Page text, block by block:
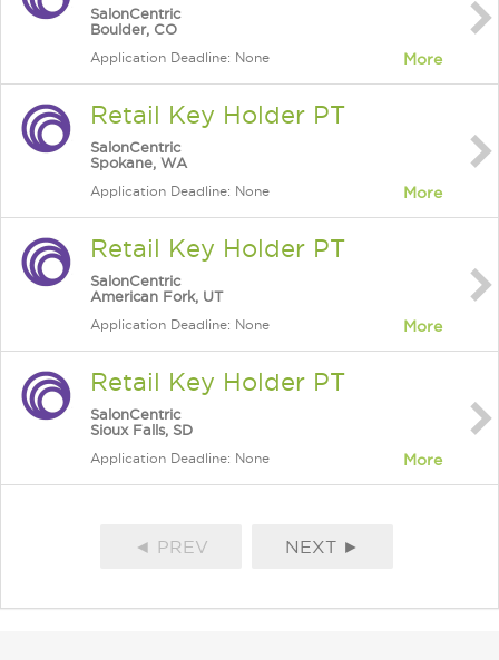
SalonCentric
Boulder, CO
Application Deadline: None More
Retail Key Holder PT
SalonCentric
Spokane, WA
Application Deadline: None More
Retail Key Holder PT
SalonCentric
American Fork, UT
Application Deadline: None More
Retail Key Holder PT
SalonCentric
Sioux Falls, SD
Application Deadline: None More
◄ PREV NEXT ►